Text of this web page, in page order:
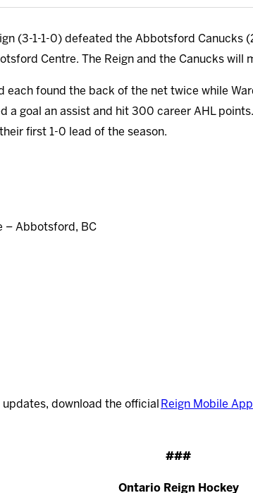
(3-1-1-0) defeated the Abbotsford Canucks
Centre. The Reign and the Canucks will
each found the back of the net twice while
a goal an assist and hit 300 career AHL
first 1-0 lead of the season.
– Abbotsford, BC
download the official Reign Mobile App
###
Ontario Reign Hockey